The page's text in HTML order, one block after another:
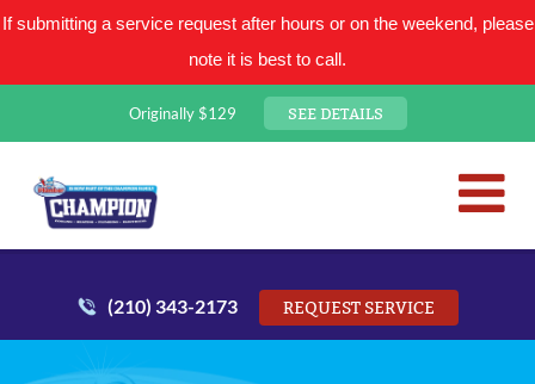
If submitting a service request after hours or on the weekend, please
note it is best to call.
Originally $129 SEE DETAILS
San Antonio Plumbing
(210) 343-2173 REQUEST SERVICE